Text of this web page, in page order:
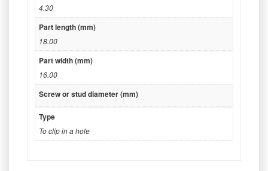
4.30
Part length (mm)
18.00
Part width (mm)
16.00
Screw or stud diameter (mm)
Type
To clip in a hole